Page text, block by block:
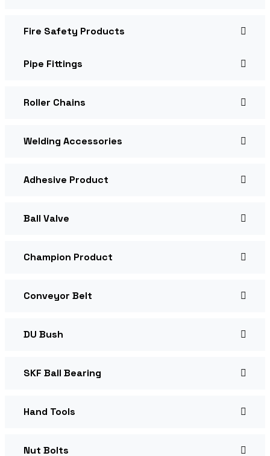
Fire Safety Products
Pipe Fittings
Roller Chains
Welding Accessories
Adhesive Product
Ball Valve
Champion Product
Conveyor Belt
DU Bush
SKF Ball Bearing
Hand Tools
Nut Bolts